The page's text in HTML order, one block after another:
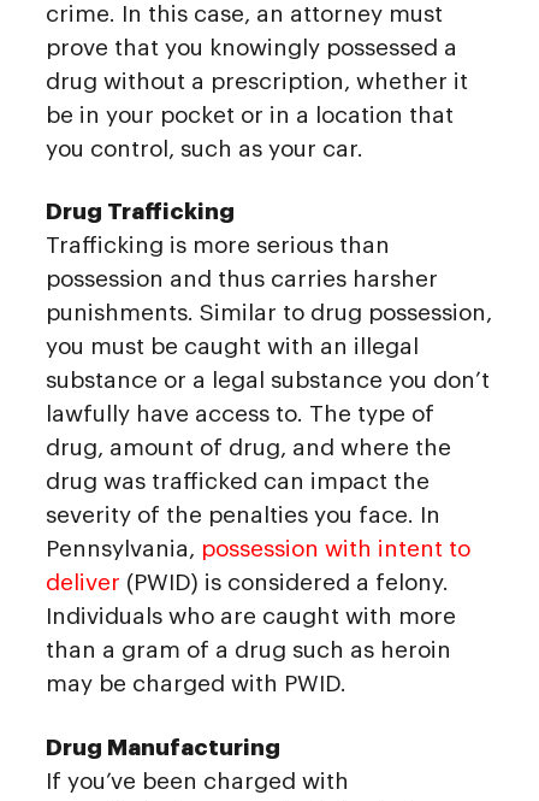
crime. In this case, an attorney must
prove that you knowingly possessed a
drug without a prescription, whether it
be in your pocket or in a location that
you control, such as your car.
Drug Trafficking
Trafficking is more serious than
possession and thus carries harsher
punishments. Similar to drug possession,
you must be caught with an illegal
substance or a legal substance you don’t
lawfully have access to. The type of
drug, amount of drug, and where the
drug was trafficked can impact the
severity of the penalties you face. In
Pennsylvania, possession with intent to
deliver (PWID) is considered a felony.
Individuals who are caught with more
than a gram of a drug such as heroin
may be charged with PWID.
Drug Manufacturing
If you’ve been charged with